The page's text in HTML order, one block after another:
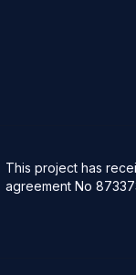
This project has
agreement No